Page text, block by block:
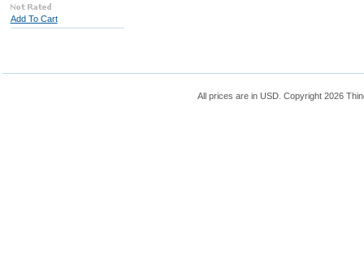
Add To Cart
All prices are in USD. Copyright 2026